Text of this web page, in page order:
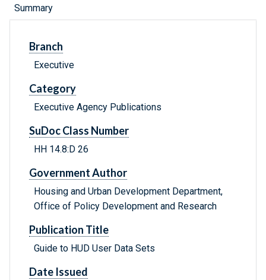
Summary
Branch
Executive
Category
Executive Agency Publications
SuDoc Class Number
HH 14.8:D 26
Government Author
Housing and Urban Development Department,
Office of Policy Development and Research
Publication Title
Guide to HUD User Data Sets
Date Issued